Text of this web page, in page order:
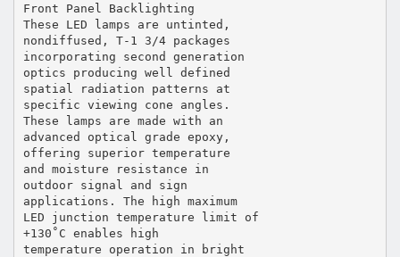
Front Panel Backlighting
These LED lamps are untinted,
nondiffused, T-1 3/4 packages
incorporating second generation
optics producing well defined
spatial radiation patterns at
specific viewing cone angles.
These lamps are made with an
advanced optical grade epoxy,
offering superior temperature
and moisture resistance in
outdoor signal and sign
applications. The high maximum
LED junction temperature limit of
+130˚C enables high
temperature operation in bright